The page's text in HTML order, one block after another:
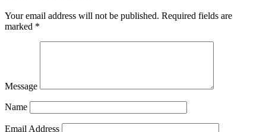
Your email address will not be published. Required fields are
marked *
Message
Name
Email Address